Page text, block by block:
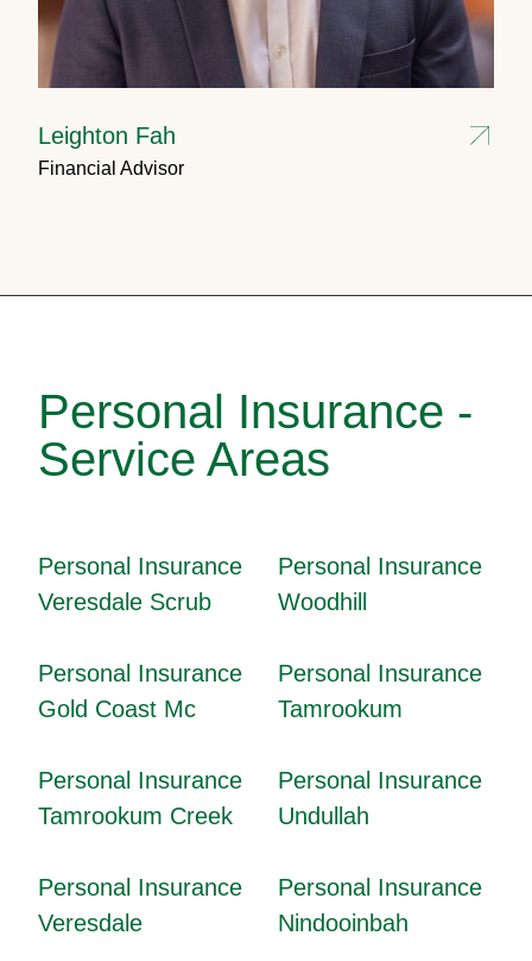
Leighton Fah
Financial Advisor
Personal Insurance -
Service Areas
Personal Insurance
Veresdale Scrub
Personal Insurance
Woodhill
Personal Insurance
Gold Coast Mc
Personal Insurance
Tamrookum
Personal Insurance
Tamrookum Creek
Personal Insurance
Undullah
Personal Insurance
Veresdale
Personal Insurance
Nindooinbah